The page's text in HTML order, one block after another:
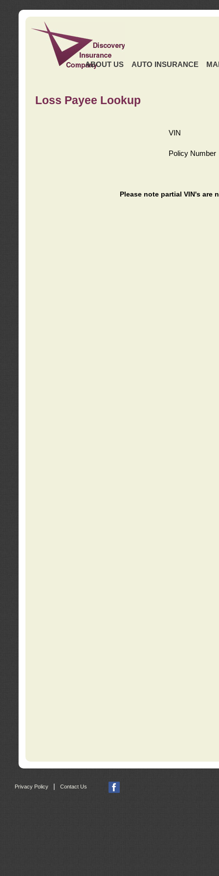
ABOUT US AUTO INSURANCE
Loss Payee Lookup
Privacy Policy | Contact Us